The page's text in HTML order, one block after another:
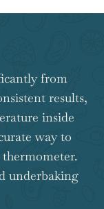
from
results,
inside
way to
underbaking